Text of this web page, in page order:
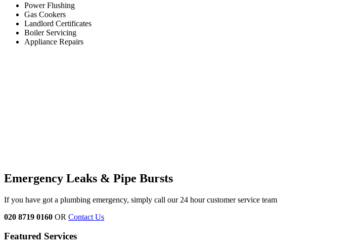
Power Flushing
Gas Cookers
Landlord Certificates
Boiler Servicing
Appliance Repairs
Emergency Leaks & Pipe Bursts
If you have got a plumbing emergency, simply call our 24 hour customer service team
020 8719 0160 OR Contact Us
Featured Services